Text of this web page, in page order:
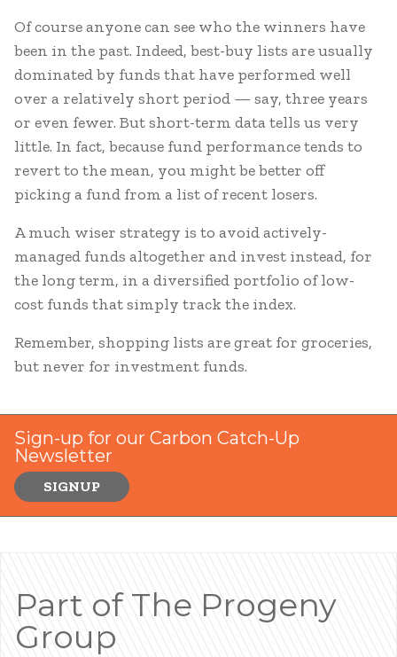
Of course anyone can see who the winners have
been in the past. Indeed, best-buy lists are usually
dominated by funds that have performed well
over a relatively short period — say, three years
or even fewer. But short-term data tells us very
little. In fact, because fund performance tends to
revert to the mean, you might be better off
picking a fund from a list of recent losers.
A much wiser strategy is to avoid actively-
managed funds altogether and invest instead, for
the long term, in a diversified portfolio of low-
cost funds that simply track the index.
Remember, shopping lists are great for groceries,
but never for investment funds.
Sign-up for our Carbon Catch-Up
Newsletter
SIGNUP
Part of The Progeny
Group